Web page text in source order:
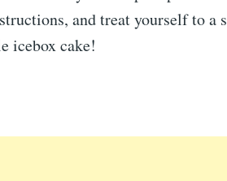
and treat yourself to
icebox cake!